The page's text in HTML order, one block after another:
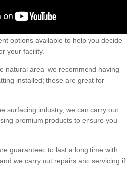
options available to help you decide
your facility.
natural area, we recommend having
installed; these are great for
surfacing industry, we can carry out
premium products to ensure you
guaranteed to last a long time with
we carry out repairs and servicing if